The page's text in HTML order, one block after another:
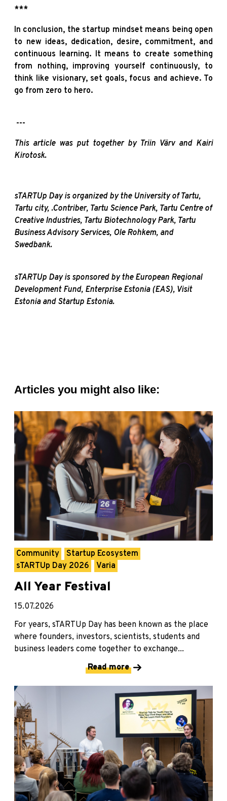
***
In conclusion, the startup mindset means being open
to new ideas, dedication, desire, commitment, and
continuous learning. It means to create something
from nothing, improving yourself continuously, to
think like visionary, set goals, focus and achieve. To
go from zero to hero.
---
This article was put together by Triin Värv and Kairi
Kirotosk.
sTARTUp Day is organized by the University of Tartu,
Tartu city, .Contriber, Tartu Science Park, Tartu Centre of
Creative Industries, Tartu Biotechnology Park, Tartu
Business Advisory Services, Ole Rohkem, and
Swedbank.
sTARTUp Day is sponsored by the European Regional
Development Fund, Enterprise Estonia (EAS), Visit
Estonia and Startup Estonia.
Articles you might also like:
Community
Startup Ecosystem
sTARTUp Day 2026
Varia
All Year Festival
15.07.2026
For years, sTARTUp Day has been known as the place
where founders, investors, scientists, students and
business leaders come together to exchange...
Read more